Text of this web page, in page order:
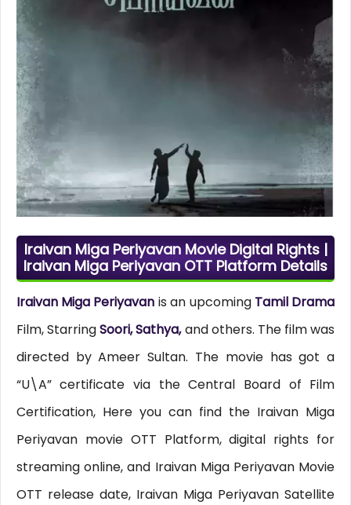
Iraivan Miga Periyavan Movie Digital Rights |
Iraivan Miga Periyavan OTT Platform Details
Iraivan Miga Periyavan is an upcoming Tamil Drama
Film, StarringSoori, Sathya,and others. The film was
directed by Ameer Sultan. The movie has got a
“U\A” certificate via the Central Board of Film
Certification, Here you can find the Iraivan Miga
Periyavan movie OTT Platform, digital rights for
streaming online, and Iraivan Miga Periyavan Movie
OTT release date, Iraivan Miga Periyavan Satellite